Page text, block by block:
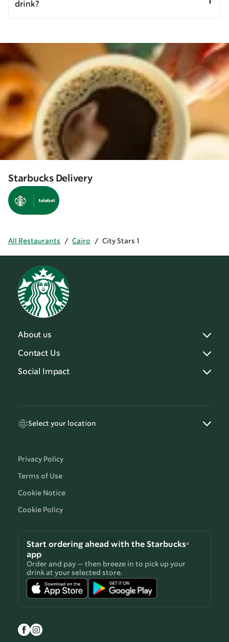
drink?
Starbucks Delivery
All Restaurants / Cairo / City Stars 1
About us
Contact Us
Social Impact
Select your location
Privacy Policy
Terms of Use
Cookie Notice
Cookie Policy
Start ordering ahead with the Starbucks®
app
Order and pay — then breeze in to pick up your
drink at your selected store.